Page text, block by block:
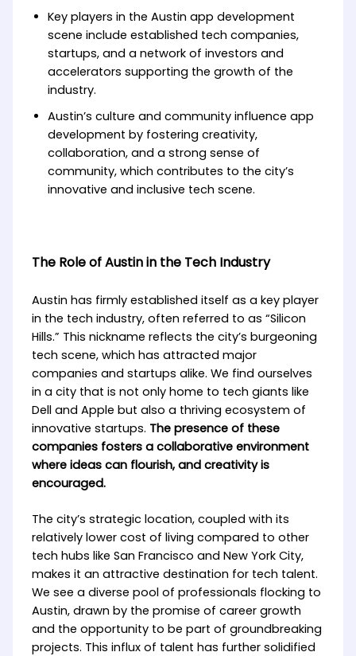
Key players in the Austin app development
scene include established tech companies,
startups, and a network of investors and
accelerators supporting the growth of the
industry.
Austin’s culture and community influence app
development by fostering creativity,
collaboration, and a strong sense of
community, which contributes to the city’s
innovative and inclusive tech scene.
The Role of Austin in the Tech Industry
Austin has firmly established itself as a key player
in the tech industry, often referred to as “Silicon
Hills.” This nickname reflects the city’s burgeoning
tech scene, which has attracted major
companies and startups alike. We find ourselves
in a city that is not only home to tech giants like
Dell and Apple but also a thriving ecosystem of
innovative startups. The presence of these
companies fosters a collaborative environment
where ideas can flourish, and creativity is
encouraged.
The city’s strategic location, coupled with its
relatively lower cost of living compared to other
tech hubs like San Francisco and New York City,
makes it an attractive destination for tech talent.
We see a diverse pool of professionals flocking to
Austin, drawn by the promise of career growth
and the opportunity to be part of groundbreaking
projects. This influx of talent has further solidified